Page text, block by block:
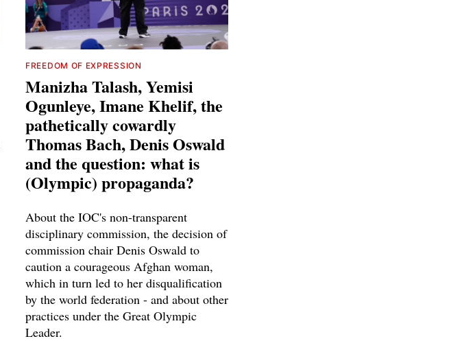
FREEDOM OF EXPRESSION
Manizha Talash, Yemisi
Ogunleye, Imane Khelif, the
pathetically cowardly
Thomas Bach, Denis Oswald
and the question: what is
(Olympic) propaganda?
About the IOC's non-transparent
disciplinary commission, the decision of
commission chair Denis Oswald to
caution a courageous Afghan woman,
which in turn led to her disqualification
by the world federation - and about other
practices under the Great Olympic
Leader.